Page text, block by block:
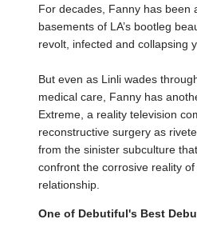
For decades, Fanny has been
basements of LA’s bootleg
revolt, infected and collapsing
But even as Linli wades
medical care, Fanny has
Extreme, a reality television
reconstructive surgery as
from the sinister subculture
confront the corrosive reality
relationship.
One of Debutiful's Best